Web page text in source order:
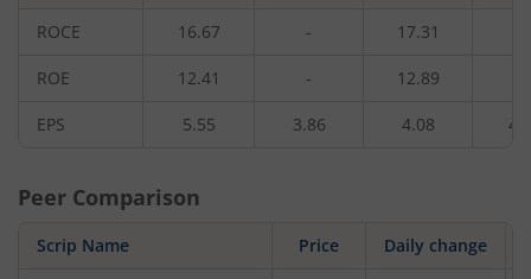
ROCE 16.67 - 17.31
ROE 12.41 - 12.89
EPS 5.55 3.86 4.08
Peer Comparison
Scrip Name Price Daily change